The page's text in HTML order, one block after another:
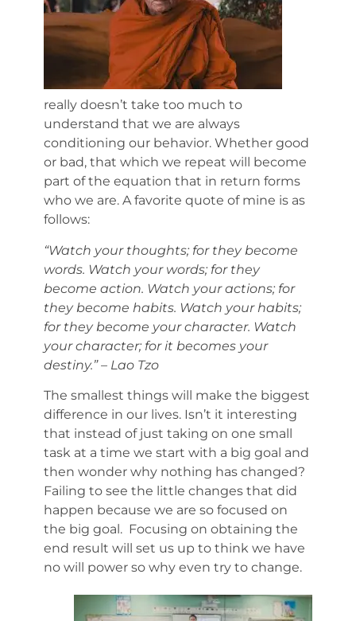
really doesn’t take too much to
understand that we are always
conditioning our behavior. Whether good
or bad, that which we repeat will become
part of the equation that in return forms
who we are. A favorite quote of mine is as
follows:
“Watch your thoughts; for they become
words. Watch your words; for they
become action. Watch your actions; for
they become habits. Watch your habits;
for they become your character. Watch
your character; for it becomes your
destiny.” – Lao Tzo
The smallest things will make the biggest
difference in our lives. Isn’t it interesting
that instead of just taking on one small
task at a time we start with a big goal and
then wonder why nothing has changed?
Failing to see the little changes that did
happen because we are so focused on
the big goal. Focusing on obtaining the
end result will set us up to think we have
no will power so why even try to change.